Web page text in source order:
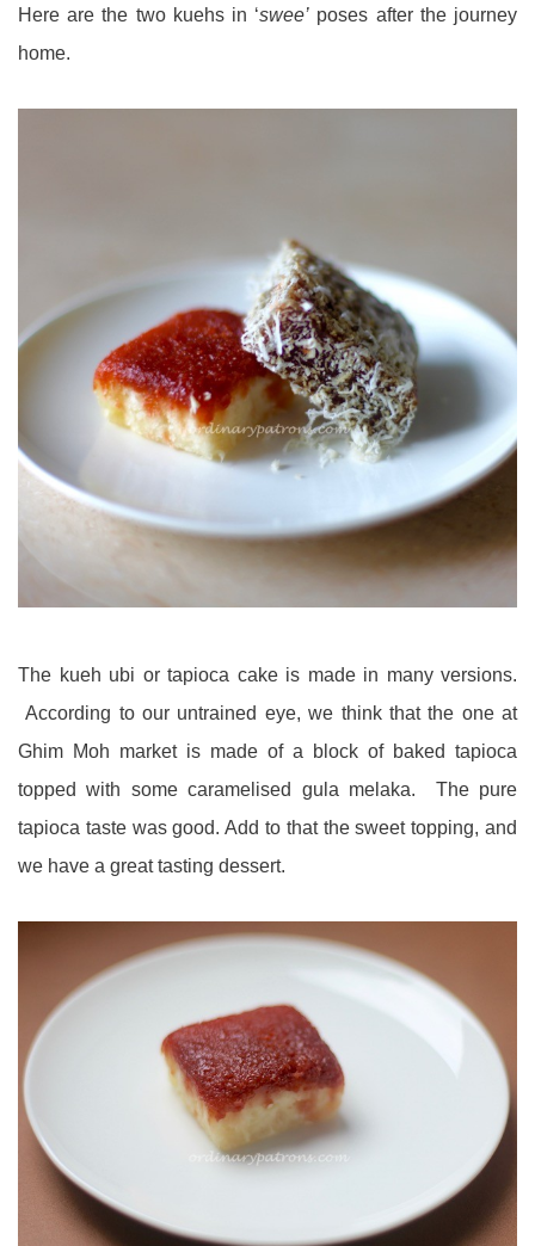
Here are the two kuehs in ‘swee’ poses after the journey
home.
The kueh ubi or tapioca cake is made in many versions.
According to our untrained eye, we think that the one at
Ghim Moh market is made of a block of baked tapioca
topped with some caramelised gula melaka. The pure
tapioca taste was good. Add to that the sweet topping, and
we have a great tasting dessert.